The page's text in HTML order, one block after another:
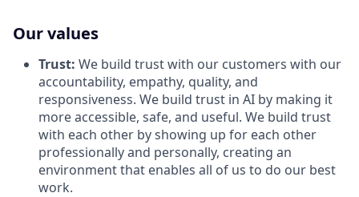
Our values
Trust: We build trust with our customers with our
accountability, empathy, quality, and
responsiveness. We build trust in AI by making it
more accessible, safe, and useful. We build trust
with each other by showing up for each other
professionally and personally, creating an
environment that enables all of us to do our best
work.